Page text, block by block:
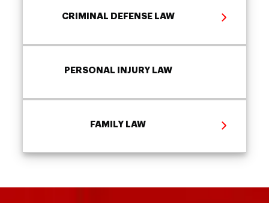
CRIMINAL DEFENSE LAW
PERSONAL INJURY LAW
FAMILY LAW